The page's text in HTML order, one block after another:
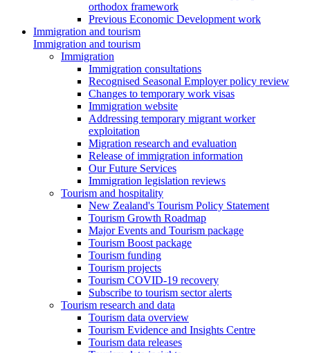
orthodox framework
Previous Economic Development work
Immigration and tourism
Immigration and tourism
Immigration
Immigration consultations
Recognised Seasonal Employer policy review
Changes to temporary work visas
Immigration website
Addressing temporary migrant worker
exploitation
Migration research and evaluation
Release of immigration information
Our Future Services
Immigration legislation reviews
Tourism and hospitality
New Zealand's Tourism Policy Statement
Tourism Growth Roadmap
Major Events and Tourism package
Tourism Boost package
Tourism funding
Tourism projects
Tourism COVID-19 recovery
Subscribe to tourism sector alerts
Tourism research and data
Tourism data overview
Tourism Evidence and Insights Centre
Tourism data releases